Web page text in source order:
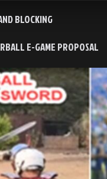
BLOCKING
E-GAME PROPOSAL